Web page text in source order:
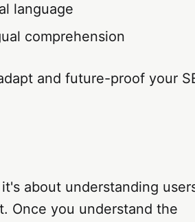
language
comprehension
and future-proof your
about understanding
Once you understand the